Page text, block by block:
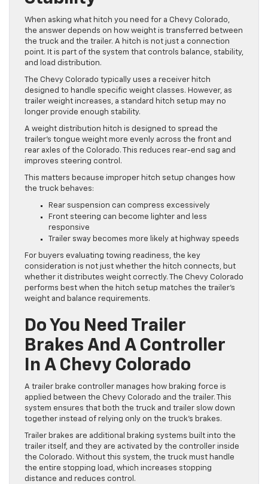
When asking what hitch you need for a Chevy Colorado,
the answer depends on how weight is transferred between
the truck and the trailer. A hitch is not just a connection
point. It is part of the system that controls balance, stability,
and load distribution.
The Chevy Colorado typically uses a receiver hitch
designed to handle specific weight classes. However, as
trailer weight increases, a standard hitch setup may no
longer provide enough stability.
A weight distribution hitch is designed to spread the
trailer’s tongue weight more evenly across the front and
rear axles of the Colorado. This reduces rear-end sag and
improves steering control.
This matters because improper hitch setup changes how
the truck behaves:
Rear suspension can compress excessively
Front steering can become lighter and less
responsive
Trailer sway becomes more likely at highway speeds
For buyers evaluating towing readiness, the key
consideration is not just whether the hitch connects, but
whether it distributes weight correctly. The Chevy Colorado
performs best when the hitch setup matches the trailer’s
weight and balance requirements.
Do You Need Trailer
Brakes And A Controller
In A Chevy Colorado
A trailer brake controller manages how braking force is
applied between the Chevy Colorado and the trailer. This
system ensures that both the truck and trailer slow down
together instead of relying only on the truck’s brakes.
Trailer brakes are additional braking systems built into the
trailer itself, and they are activated by the controller inside
the Colorado. Without this system, the truck must handle
the entire stopping load, which increases stopping
distance and reduces control.